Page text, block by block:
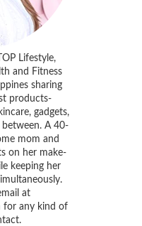
Lifestyle,
and Fitness
sharing
products-
gadgets,
A 40-
mom and
on her make-
keeping her
at
for any kind of